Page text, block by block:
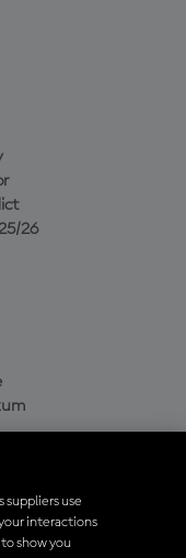
26
suppliers use
interactions
show you